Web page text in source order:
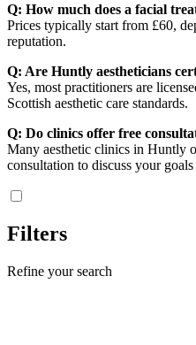
Q: How much does a facial
Prices typically start from £60,
reputation.
Q: Are Huntly aestheticians
Yes, most practitioners are
Scottish aesthetic care standards.
Q: Do clinics offer free
Many aesthetic clinics in Huntly
consultation to discuss your
Filters
Refine your search